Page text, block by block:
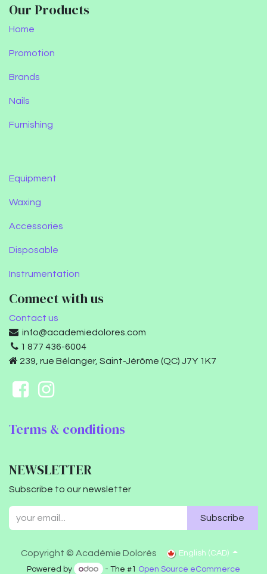
Our Products
Home
Promotion
Brands
Nails
Furnishing
Equipment
Waxing
Accessories
Disposable
Instrumentation
Connect with us
Contact us
info@academiedolores.com
1 877 436-6004
239, rue Bélanger, Saint-Jérôme (QC) J7Y 1K7
Terms & conditions
NEWSLETTER
Subscribe to our newsletter
Subscribe
Copyright © Académie Dolorès
English (CAD)
Powered by
- The #1 Open Source eCommerce